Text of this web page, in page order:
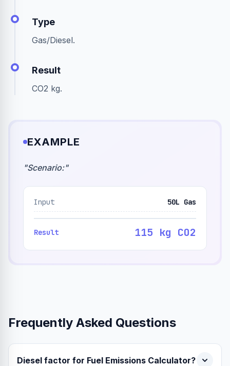
Type
Gas/Diesel.
Result
CO2 kg.
EXAMPLE
"Scenario:"
Input 50L Gas
Result 115 kg CO2
Frequently Asked Questions
Diesel factor for Fuel Emissions Calculator?